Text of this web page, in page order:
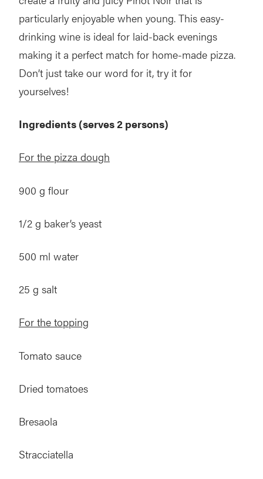
particularly enjoyable when young. This easy-
drinking wine is ideal for laid-back evenings
making it a perfect match for home-made pizza.
Don’t just take our word for it, try it for
yourselves!
Ingredients (serves 2 persons)
For the pizza dough
900 g flour
1/2 g baker’s yeast
500 ml water
25 g salt
For the topping
Tomato sauce
Dried tomatoes
Bresaola
Stracciatella